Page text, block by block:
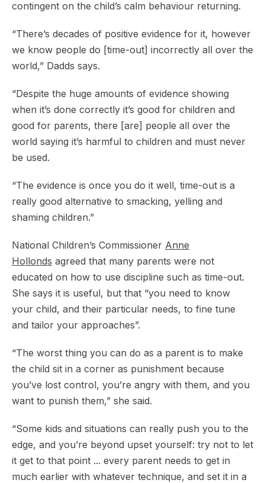
contingent on the child’s calm behaviour returning.
“There’s decades of positive evidence for it, however
we know people do [time-out] incorrectly all over the
world,” Dadds says.
“Despite the huge amounts of evidence showing
when it’s done correctly it’s good for children and
good for parents, there [are] people all over the
world saying it’s harmful to children and must never
be used.
“The evidence is once you do it well, time-out is a
really good alternative to smacking, yelling and
shaming children.”
National Children’s Commissioner Anne
Hollonds agreed that many parents were not
educated on how to use discipline such as time-out.
She says it is useful, but that “you need to know
your child, and their particular needs, to fine tune
and tailor your approaches”.
“The worst thing you can do as a parent is to make
the child sit in a corner as punishment because
you’ve lost control, you’re angry with them, and you
want to punish them,” she said.
“Some kids and situations can really push you to the
edge, and you’re beyond upset yourself: try not to let
it get to that point ... every parent needs to get in
much earlier with whatever technique, and set it in a